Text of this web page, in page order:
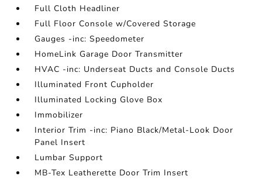
Full Cloth Headliner
Full Floor Console w/Covered Storage
Gauges -inc: Speedometer
HomeLink Garage Door Transmitter
HVAC -inc: Underseat Ducts and Console Ducts
Illuminated Front Cupholder
Illuminated Locking Glove Box
Immobilizer
Interior Trim -inc: Piano Black/Metal-Look Door
Panel Insert
Lumbar Support
MB-Tex Leatherette Door Trim Insert